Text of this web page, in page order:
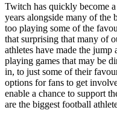
Twitch has quickly become
years alongside many of the
too playing some of the
that surprising that many of
athletes have made the
playing games that may be
in, to just some of their
options for fans to get
enable a chance to support
are the biggest football